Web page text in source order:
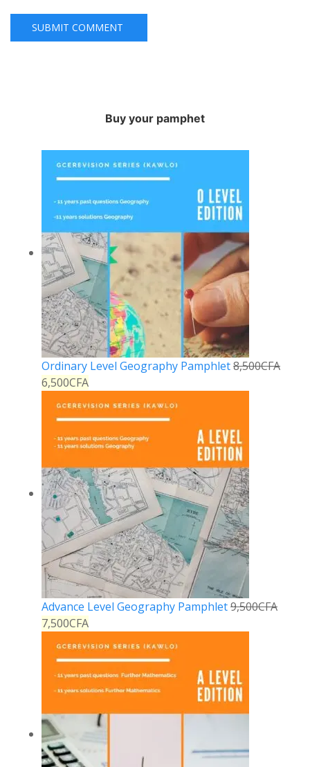
Buy your pamphet
Ordinary Level Geography Pamphlet8,500CFA
6,500CFA
Advance Level Geography Pamphlet9,500CFA
7,500CFA